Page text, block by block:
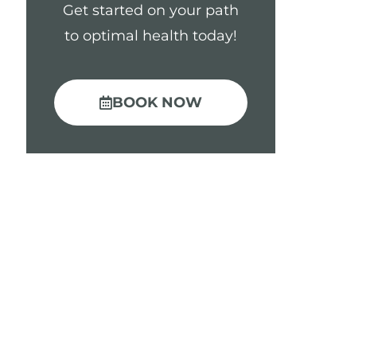
Get started on your path
to optimal health today!
BOOK NOW